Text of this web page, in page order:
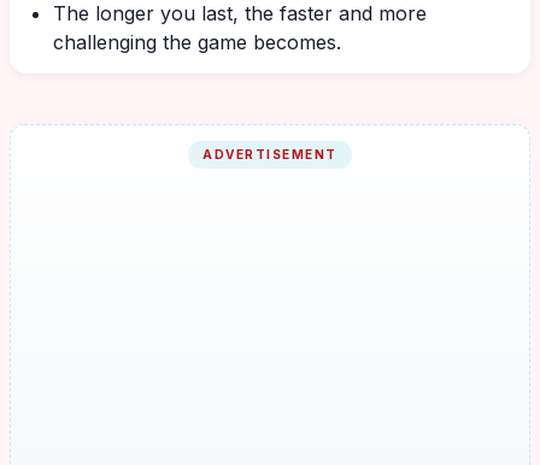
The longer you last, the faster and more
challenging the game becomes.
ADVERTISEMENT